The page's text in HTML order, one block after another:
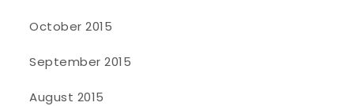
October 2015
September 2015
August 2015